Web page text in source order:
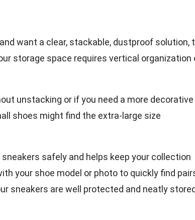
want a clear, stackable, dustproof solution,
storage space requires vertical organization
unstacking or if you need a more decorative
shoes might find the extra-large size
safely and helps keep your collection
your shoe model or photo to quickly find
sneakers are well protected and neatly stored